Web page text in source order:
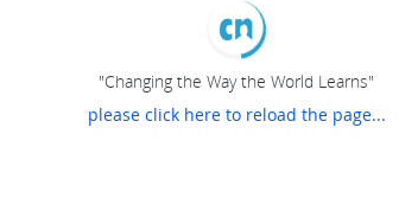
"Changing the Way the World Learns"
please click here to reload the page...